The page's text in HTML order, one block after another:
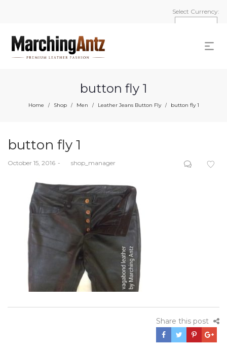
Select Currency:
button fly 1
Home / Shop / Men / Leather Jeans Button Fly / button fly 1
button fly 1
Posted
October 15, 2016 byshop_manager
Share this post